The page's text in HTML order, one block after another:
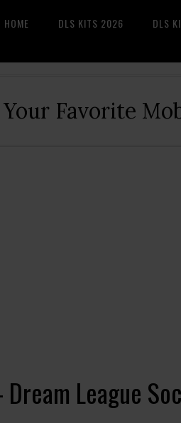
HOME DLS KITS 2026 DLS
Favorite
League